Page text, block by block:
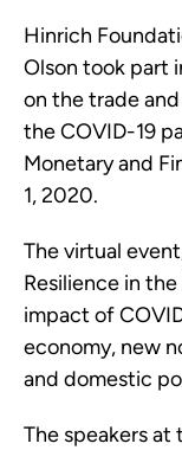
Hinrich
Olson took part
on the trade
the COVID-19
Monetary and
1, 2020.
The virtual
Resilience in
impact of
economy, new
and domestic
The speakers